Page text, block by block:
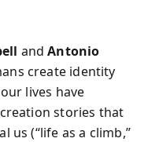
andAntonio
create identity
lives have
stories that
us (“life as a climb,”